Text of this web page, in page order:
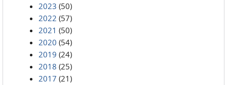
2023 (50)
2022 (57)
2021 (50)
2020 (54)
2019 (24)
2018 (25)
2017 (21)